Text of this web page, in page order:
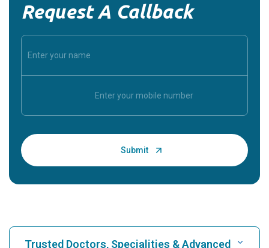
Request A Callback
Trusted Doctors, Specialities & Advanced